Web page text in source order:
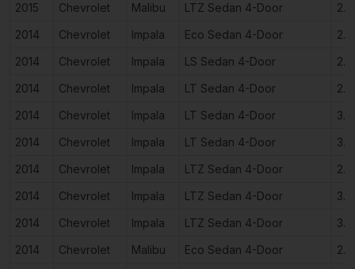
2015
Chevrolet Malibu LTZ Sedan 4-Door
2014
Chevrolet Impala Eco Sedan 4-Door
2014
Chevrolet Impala LS Sedan 4-Door
2014
Chevrolet Impala LT Sedan 4-Door
2014
Chevrolet Impala LT Sedan 4-Door
2014
Chevrolet Impala LT Sedan 4-Door
2014
Chevrolet Impala LTZ Sedan 4-Door
2014
Chevrolet Impala LTZ Sedan 4-Door
2014
Chevrolet Impala LTZ Sedan 4-Door
2014
Chevrolet Malibu Eco Sedan 4-Door